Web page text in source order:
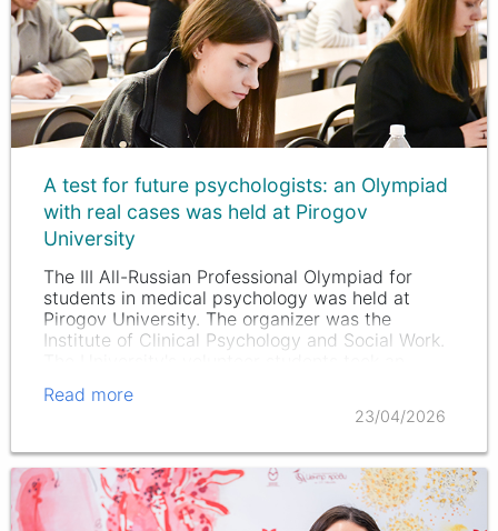
A test for future psychologists: an Olympiad
with real cases was held at Pirogov
University
The III All-Russian Professional Olympiad for
students in medical psychology was held at
Pirogov University. The organizer was the
Institute of Clinical Psychology and Social Work.
active part in the training.…
Read more
23/04/2026